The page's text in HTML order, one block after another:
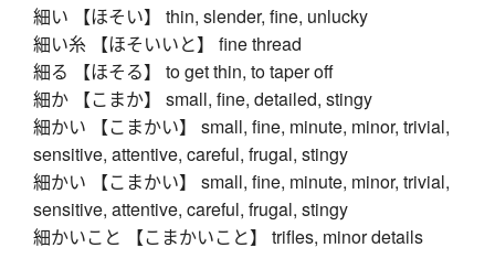
細い 【ほそい】 thin, slender, fine, unlucky
細い糸 【ほそいいと】 fine thread
細る 【ほそる】 to get thin, to taper off
細か 【こまか】 small, fine, detailed, stingy
細かい 【こまかい】 small, fine, minute, minor, trivial,
sensitive, attentive, careful, frugal, stingy
細かい 【こまかい】 small, fine, minute, minor, trivial,
sensitive, attentive, careful, frugal, stingy
細かいこと 【こまかいこと】 trifles, minor details